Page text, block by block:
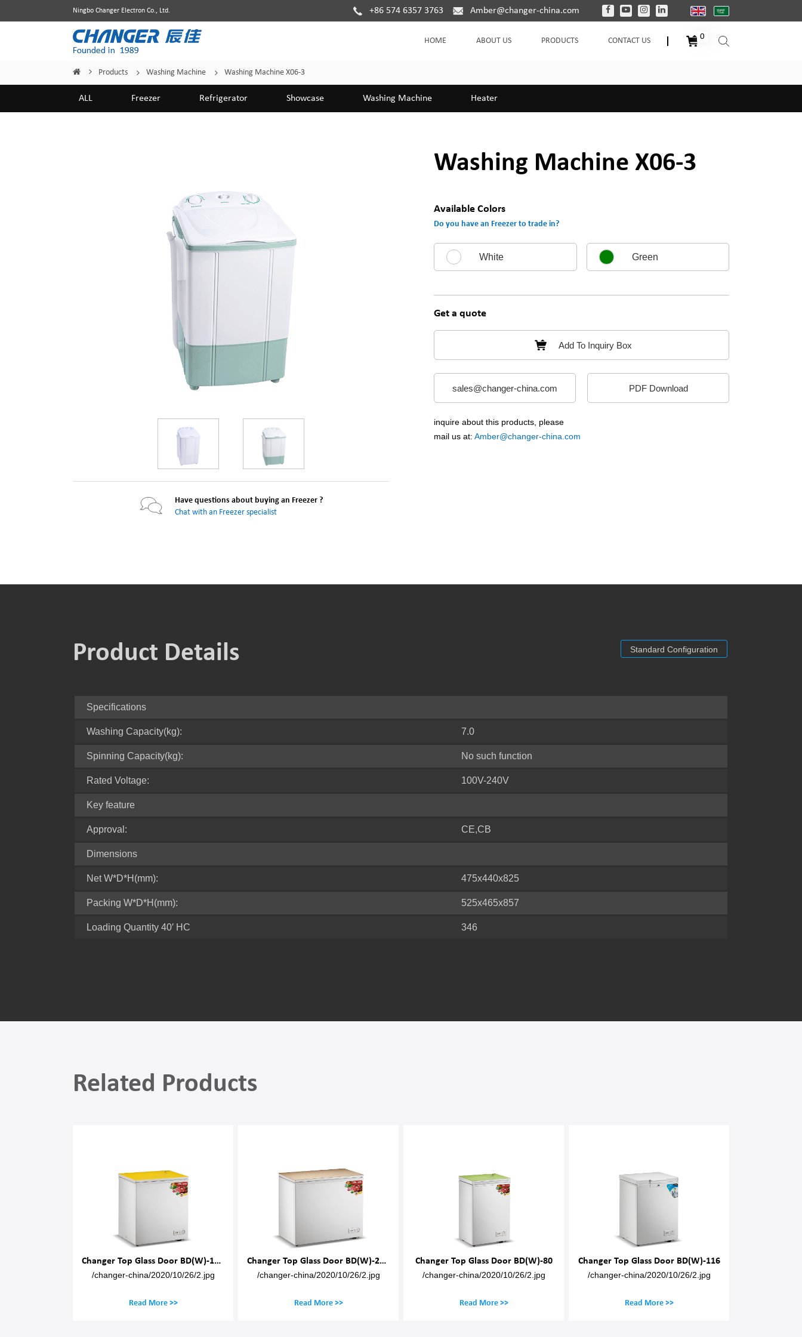
Ningbo Changer Electron Co., Ltd. +86 574 6357 3763 Amber@changer-china.com
HOME ABOUT US PRODUCTS CONTACT US 0
Home Products Washing Machine Washing Machine X06-3
ALL Freezer Refrigerator Showcase Washing Machine Heater
Have questions about buying an Freezer ?
Chat with an Freezer specialist
Washing Machine X06-3
Available Colors
Do you have an Freezer to trade in?
White Green
Get a quote
Add To Inquiry Box
sales@changer-china.com PDF Download
inquire about this products, please
mail us at: Amber@changer-china.com
Product Details Standard Configuration
Specifications
Washing Capacity(kg): 7.0
Spinning Capacity(kg): No such function
Rated Voltage: 100V-240V
Key feature
Approval: CE,CB
Dimensions
Net W*D*H(mm): 475x440x825
Packing W*D*H(mm): 525x465x857
Loading Quantity 40′ HC 346
Related Products
Changer Top Glass Door BD(W)-150M
/changer-china/2020/10/26/2.jpg
Read More >>
Changer Top Glass Door BD(W)-200M
/changer-china/2020/10/26/2.jpg
Read More >>
Changer Top Glass Door BD(W)-80
/changer-china/2020/10/26/2.jpg
Read More >>
Changer Top Glass Door BD(W)-116
/changer-china/2020/10/26/2.jpg
Read More >>